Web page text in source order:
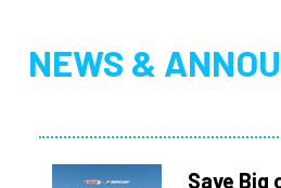
NEWS &
Save Big